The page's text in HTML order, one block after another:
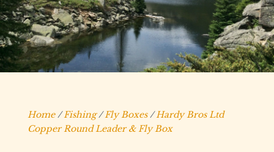
Home/Fishing/Fly Boxes/Hardy Bros Ltd
Copper Round Leader & Fly Box